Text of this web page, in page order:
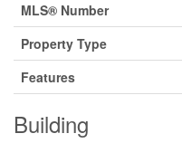
MLS® Number
Property Type
Features
Building